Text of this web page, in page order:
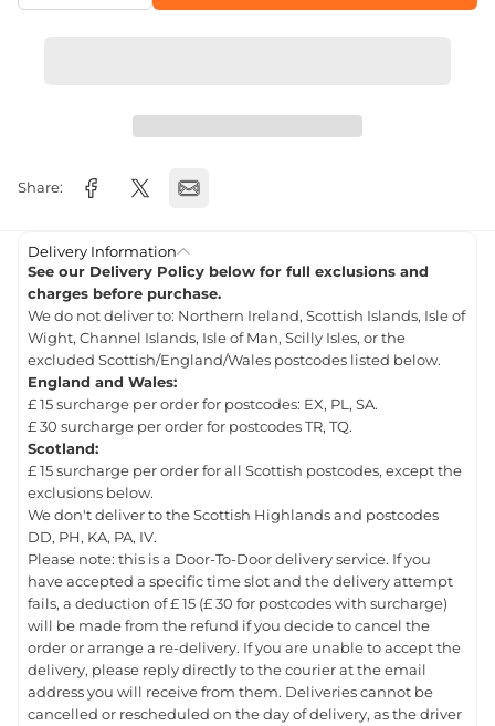
Share:
Delivery Information
See our Delivery Policy below for full exclusions and
charges before purchase.
We do not deliver to: Northern Ireland, Scottish Islands, Isle of
Wight, Channel Islands, Isle of Man, Scilly Isles, or the
excluded Scottish/England/Wales postcodes listed below.
England and Wales:
£ 15 surcharge per order for postcodes: EX, PL, SA.
£ 30 surcharge per order for postcodes TR, TQ.
Scotland:
£ 15 surcharge per order for all Scottish postcodes, except the
exclusions below.
We don't deliver to the Scottish Highlands and postcodes
DD, PH, KA, PA, IV.
Please note: this is a Door-To-Door delivery service. If you
have accepted a specific time slot and the delivery attempt
fails, a deduction of £ 15 (£ 30 for postcodes with surcharge)
will be made from the refund if you decide to cancel the
order or arrange a re-delivery. If you are unable to accept the
delivery, please reply directly to the courier at the email
address you will receive from them. Deliveries cannot be
cancelled or rescheduled on the day of delivery, as the driver